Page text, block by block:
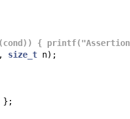
{ printf("Assertion
, size_t n);
};